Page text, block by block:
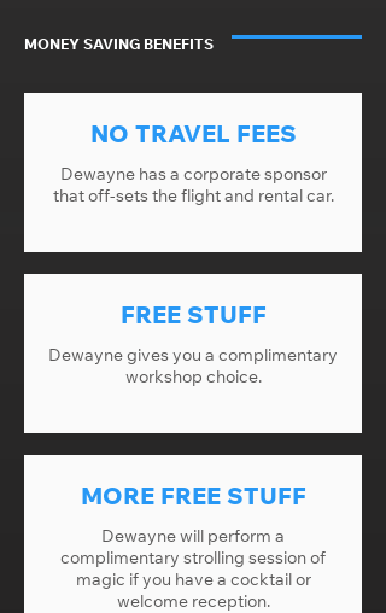
MONEY SAVING BENEFITS
NO TRAVEL FEES
Dewayne has a corporate sponsor
that off-sets the flight and rental car.
FREE STUFF
Dewayne gives you a complimentary
workshop choice.
MORE FREE STUFF
Dewayne will perform a
complimentary strolling session of
magic if you have a cocktail or
welcome reception.